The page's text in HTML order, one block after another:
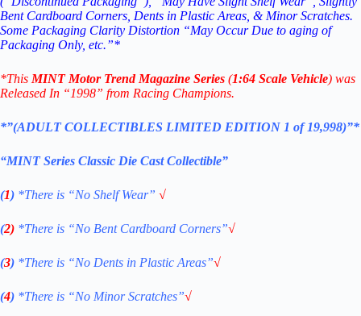
Bent Cardboard Corners, Dents in Plastic Areas, & Minor Scratches.
Some Packaging Clarity Distortion “May Occur Due to aging of
Packaging Only, etc.”*
*This MINT Motor Trend Magazine Series (1:64 Scale Vehicle) was
Released In “1998” from Racing Champions.
*”(ADULT COLLECTIBLES LIMITED EDITION 1 of 19,998)”*
“MINT Series Classic Die Cast Collectible”
(1) *There is “No ShelfWear” √
(2) *There is “No Bent Cardboard Corners”√
(3) *There is “No Dents in Plastic Areas”√
(4) *There is “No Minor Scratches”√